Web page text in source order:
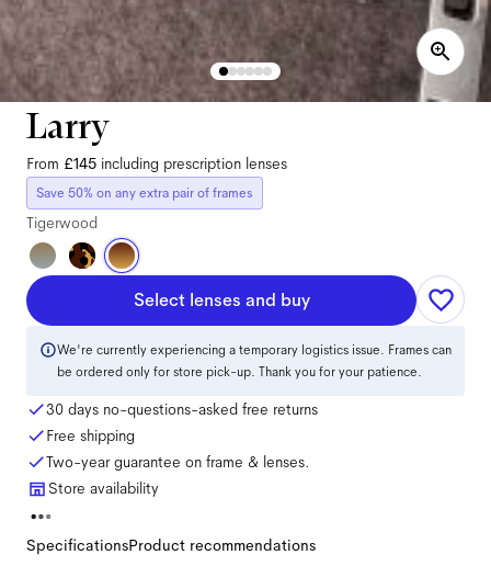
Larry
From £145 including prescription lenses
Save 50% on any extra pair of frames
Tigerwood
Select lenses and buy
We're currently experiencing a temporary logistics issue. Frames can
be ordered only for store pick-up. Thank you for your patience.
30 days no-questions-asked free returns
Free shipping
Two-year guarantee on frame & lenses.
Store availability
SpecificationsProduct recommendations